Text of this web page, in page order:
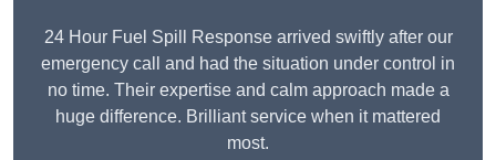
24 Hour Fuel Spill Response arrived swiftly after our
emergency call and had the situation under control in
no time. Their expertise and calm approach made a
huge difference. Brilliant service when it mattered
most.